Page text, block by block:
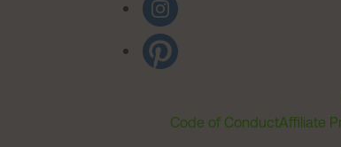
Code of ConductAffiliate